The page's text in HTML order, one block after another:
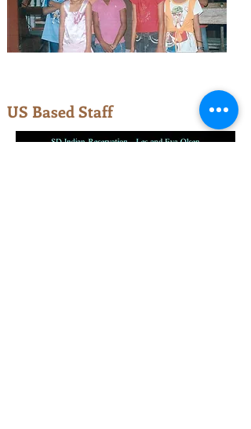
US Based Staff